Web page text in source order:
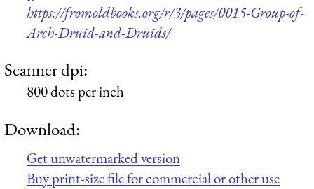
https://fromoldbooks.org/r/3/pages/0015-Group-of-
Arch-Druid-and-Druids/
Scanner dpi:
800 dots per inch
Download:
Get unwatermarked version
Buy print-size file for commercial or other use